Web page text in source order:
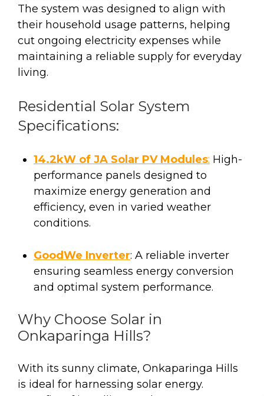
The system was designed to align with
their household usage patterns, helping
cut ongoing electricity expenses while
maintaining a reliable supply for everyday
living.
Residential Solar System
Specifications:
14.2kW of JA Solar PV Modules: High-
performance panels designed to
maximize energy generation and
efficiency, even in varied weather
conditions.
GoodWe Inverter: A reliable inverter
ensuring seamless energy conversion
and optimal system performance.
Why Choose Solar in
Onkaparinga Hills?
With its sunny climate, Onkaparinga Hills
is ideal for harnessing solar energy.